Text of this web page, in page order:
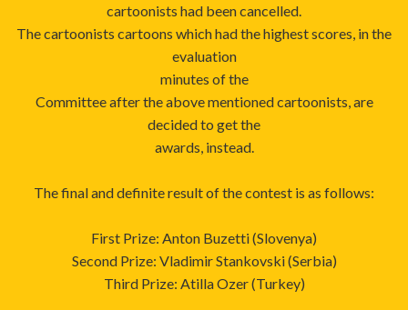
cartoonists had been cancelled.
The cartoonists cartoons which had the highest scores, in the
evaluation
minutes of the
Committee after the above mentioned cartoonists, are
decided to get the
awards, instead.
The final and definite result of the contest is as follows:
First Prize: Anton Buzetti (Slovenya)
Second Prize: Vladimir Stankovski (Serbia)
Third Prize: Atilla Ozer (Turkey)